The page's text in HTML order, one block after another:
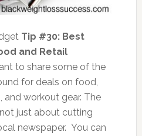
Tip #30: Best
and Retail
to share some of the
for deals on food,
workout gear. The
just about cutting
newspaper. You can